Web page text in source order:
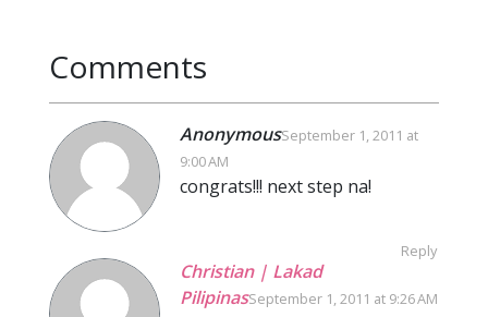
Comments
AnonymousSeptember 1, 2011 at
9:00 AM
congrats!!! next step na!
Reply
Christian | Lakad
PilipinasSeptember 1, 2011 at 9:26 AM